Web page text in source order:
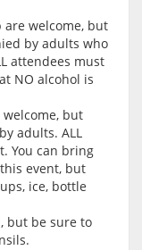
are welcome, but
by adults who
attendees must
NO alcohol is
welcome, but
adults. ALL
You can bring
event, but
ice, bottle
but be sure to